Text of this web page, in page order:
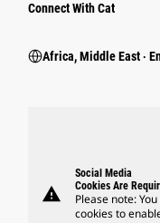
Connect With Cat
Africa, Middle East ‧
warning
Social Media
Cookies Are
Please note:
cookies to